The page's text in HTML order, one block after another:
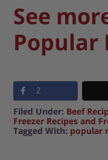
See
Popular
2
Filed Under: Beef
Freezer Recipes and
Tagged With: popular